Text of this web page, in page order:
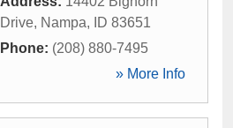
Drive, Nampa, ID 83651
Phone: (208) 880-7495
» More Info